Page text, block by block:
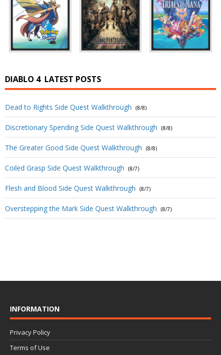
DIABLO 4 LATEST POSTS
Dead to Rights Side Quest Walkthrough (8/8)
Discretionary Spending Side Quest Walkthrough (8/8)
The Greater Good Side Quest Walkthrough (8/8)
Coiled Grasp Side Quest Walkthrough (8/7)
Flesh and Blood Side Quest Walkthrough (8/7)
Overstepping the Mark Side Quest Walkthrough (8/7)
INFORMATION
Privacy Policy
Terms of Use